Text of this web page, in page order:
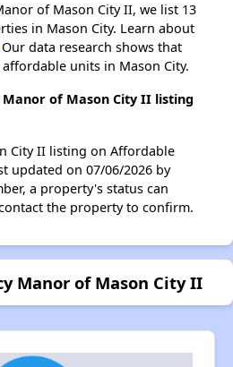
of Mason City II, we list 13
in Mason City. Learn about
Our data research shows that
units in Mason City.
Manor of Mason City II listing
City II listing on Affordable
updated on 07/06/2026 by
a property's status can
the property to confirm.
Manor of Mason City II